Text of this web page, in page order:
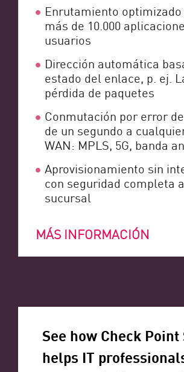
Enrutamiento optimizado
más de 10.000
usuarios
Dirección automática
estado del enlace, p. ej.
pérdida de paquetes
Conmutación por error
de un segundo a
WAN: MPLS, 5G, banda
Aprovisionamiento sin
con seguridad completa
sucursal
MÁS INFORMACIÓN
See how Check Point
helps IT